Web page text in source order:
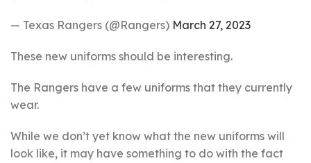
— Texas Rangers (@Rangers) March 27, 2023
These new uniforms should be interesting.
The Rangers have a few uniforms that they currently
wear.
While we don’t yet know what the new uniforms will
look like, it may have something to do with the fact